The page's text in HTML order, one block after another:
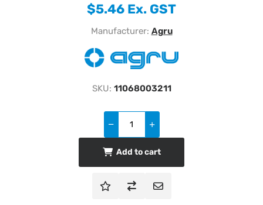
$5.46 Ex. GST
Manufacturer: Agru
SKU: 11068003211
Add to cart